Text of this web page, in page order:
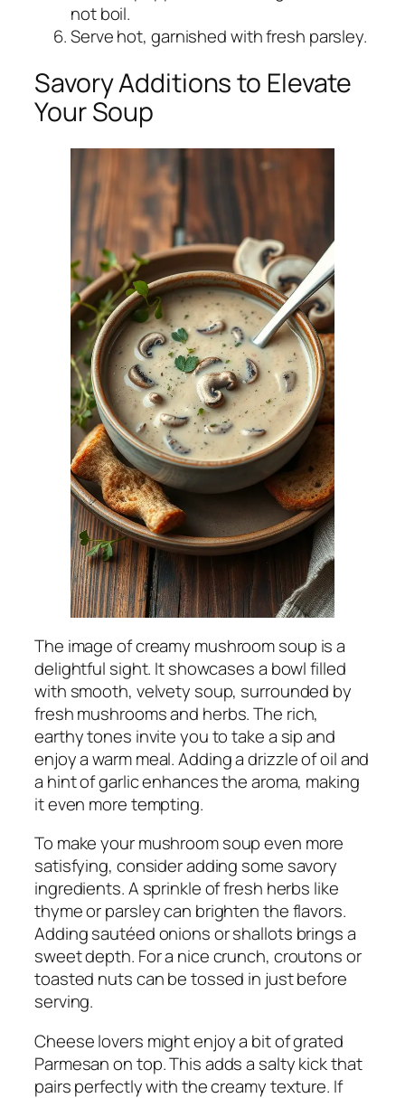
not boil.
Serve hot, garnished with fresh parsley.
Savory Additions to Elevate
Your Soup
The image of creamy mushroom soup is a
delightful sight. It showcases a bowl filled
with smooth, velvety soup, surrounded by
fresh mushrooms and herbs. The rich,
earthy tones invite you to take a sip and
enjoy a warm meal. Adding a drizzle of oil and
a hint of garlic enhances the aroma, making
it even more tempting.
To make your mushroom soup even more
satisfying, consider adding some savory
ingredients. A sprinkle of fresh herbs like
thyme or parsley can brighten the flavors.
Adding sautéed onions or shallots brings a
sweet depth. For a nice crunch, croutons or
toasted nuts can be tossed in just before
serving.
Cheese lovers might enjoy a bit of grated
Parmesan on top. This adds a salty kick that
pairs perfectly with the creamy texture. If